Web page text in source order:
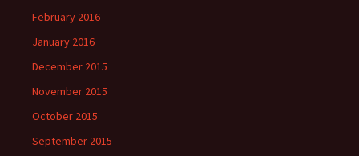
February 2016
January 2016
December 2015
November 2015
October 2015
September 2015